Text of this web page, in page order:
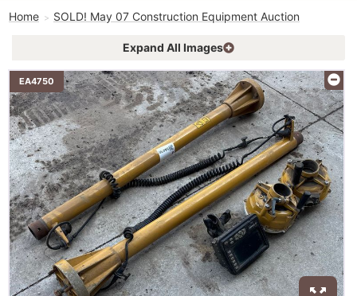
Home SOLD! May 07 Construction Equipment Auction
Expand All Images
EA4750